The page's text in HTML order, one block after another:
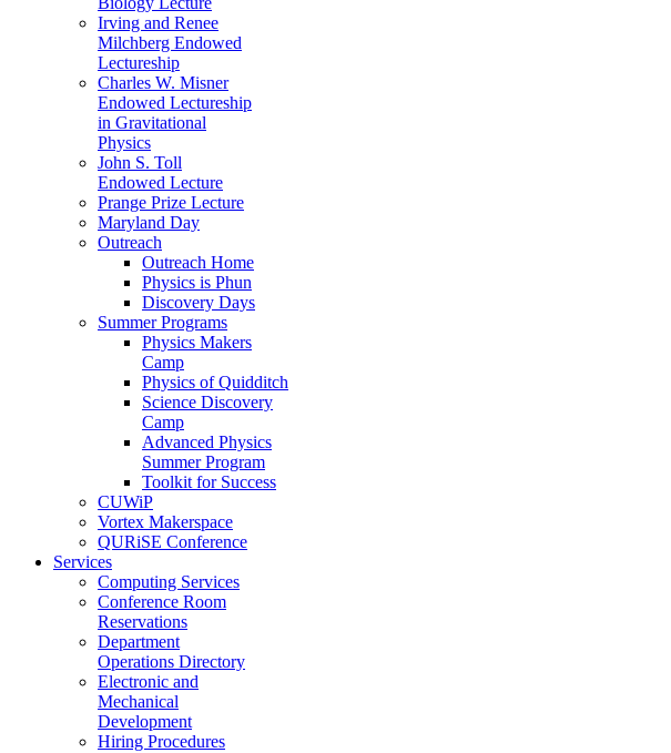
Irving and Renee
Milchberg Endowed
Lectureship
Charles W. Misner
Endowed Lectureship
in Gravitational
Physics
John S. Toll
Endowed Lecture
Prange Prize Lecture
Maryland Day
Outreach
Outreach Home
Physics is Phun
Discovery Days
Summer Programs
Physics Makers
Camp
Physics of Quidditch
Science Discovery
Camp
Advanced Physics
Summer Program
Toolkit for Success
CUWiP
Vortex Makerspace
QURiSE Conference
Services
Computing Services
Conference Room
Reservations
Department
Operations Directory
Electronic and
Mechanical
Development
Hiring Procedures